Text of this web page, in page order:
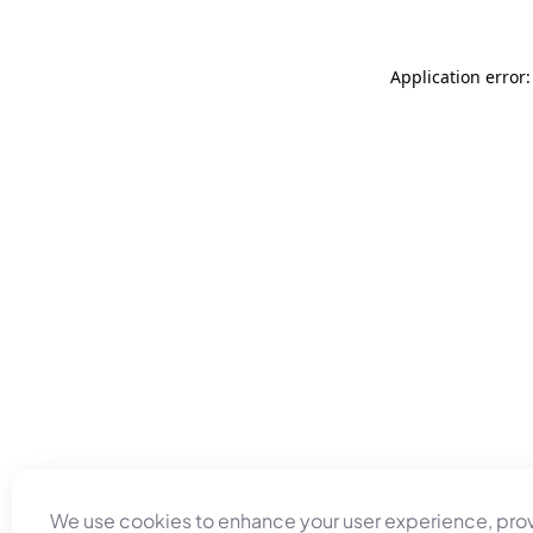
We use cookies to enhance your user experience,
Application